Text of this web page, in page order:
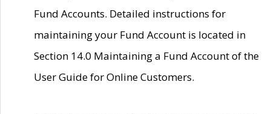
Fund Accounts. Detailed instructions for
maintaining your Fund Account is located in
Section 14.0 Maintaining a Fund Account of the
User Guide for Online Customers.